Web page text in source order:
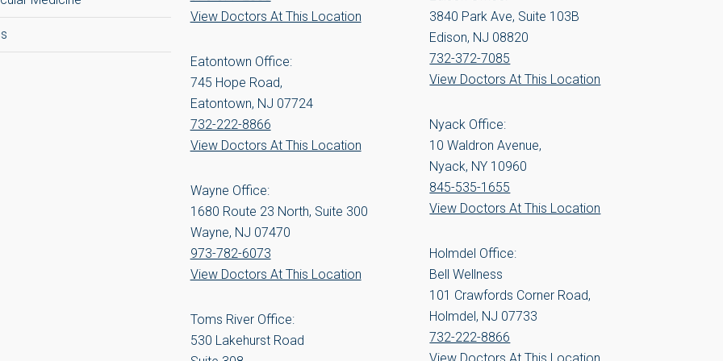
View Doctors At This Location
Eatontown Office:
745 Hope Road,
Eatontown, NJ 07724
732-222-8866
View Doctors At This Location
Wayne Office:
1680 Route 23 North, Suite 300
Wayne, NJ 07470
973-782-6073
View Doctors At This Location
Toms River Office:
530 Lakehurst Road
3840 Park Ave, Suite 103B
Edison, NJ 08820
732-372-7085
View Doctors At This Location
Nyack Office:
10 Waldron Avenue,
Nyack, NY 10960
845-535-1655
View Doctors At This Location
Holmdel Office:
Bell Wellness
101 Crawfords Corner Road,
Holmdel, NJ 07733
732-222-8866